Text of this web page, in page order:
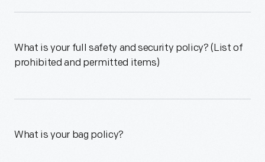
What is your full safety and security policy? (List of
prohibited and permitted items)
What is your bag policy?